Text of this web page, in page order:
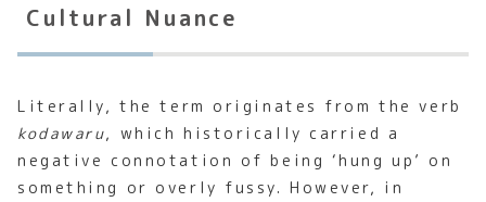
Cultural Nuance
Literally, the term originates from the verb
kodawaru, which historically carried a
negative connotation of being ‘hung up’ on
something or overly fussy. However, in